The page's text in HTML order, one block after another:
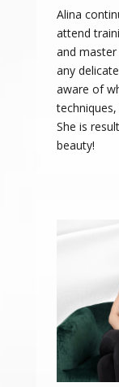
Alina
attend
and
any
aware of
She is
beauty!